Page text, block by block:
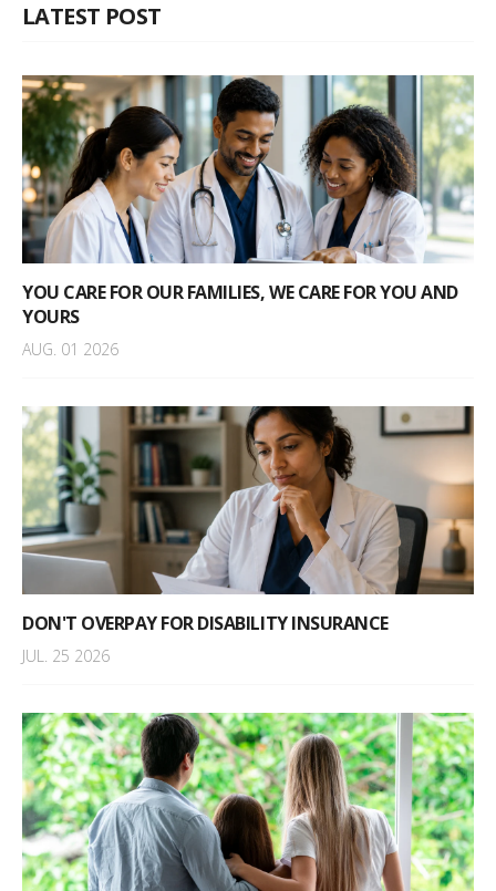
LATEST POST
YOU CARE FOR OUR FAMILIES, WE CARE FOR YOU AND
YOURS
AUG. 01 2026
DON'T OVERPAY FOR DISABILITY INSURANCE
JUL. 25 2026